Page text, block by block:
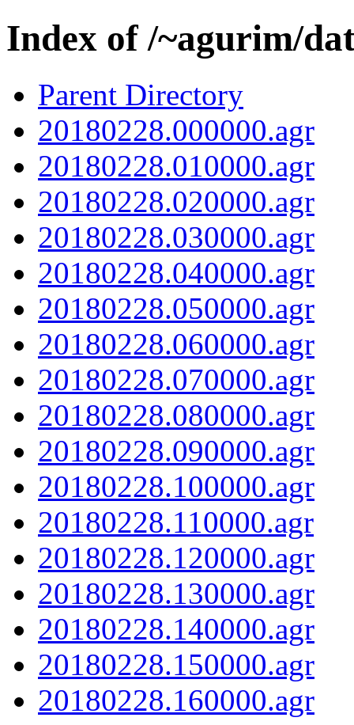
Index of /~agurim/
Parent Directory
20180228.000000.agr
20180228.010000.agr
20180228.020000.agr
20180228.030000.agr
20180228.040000.agr
20180228.050000.agr
20180228.060000.agr
20180228.070000.agr
20180228.080000.agr
20180228.090000.agr
20180228.100000.agr
20180228.110000.agr
20180228.120000.agr
20180228.130000.agr
20180228.140000.agr
20180228.150000.agr
20180228.160000.agr